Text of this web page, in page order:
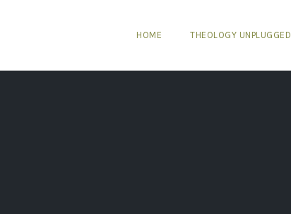
HOME THEOLOGY UNPLUGGED